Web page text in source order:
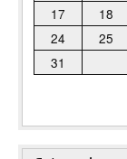
17
18
24
25
31